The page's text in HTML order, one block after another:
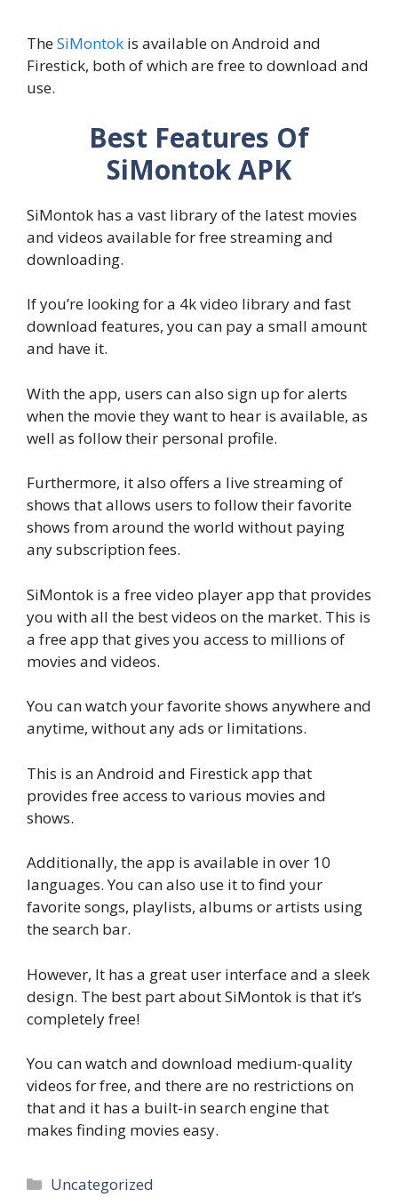
TheSiMontok is available on Android and
Firestick, both of which are free to download and
use.
Best Features Of
SiMontok APK
SiMontok has a vast library of the latest movies
and videos available for free streaming and
downloading.
If you’re looking for a 4k video library and fast
download features, you can pay a small amount
and have it.
With the app, users can also sign up for alerts
when the movie they want to hear is available, as
well as follow their personal profile.
Furthermore, it also offers a live streaming of
shows that allows users to follow their favorite
shows from around the world without paying
any subscription fees.
SiMontok is a free video player app that provides
you with all the best videos on the market. This is
a free app that gives you access to millions of
movies and videos.
You can watch your favorite shows anywhere and
anytime, without any ads or limitations.
This is an Android and Firestick app that
provides free access to various movies and
shows.
Additionally, the app is available in over 10
languages. You can also use it to find your
favorite songs, playlists, albums or artists using
the search bar.
However, It has a great user interface and a sleek
design. The best part about SiMontok is that it’s
completely free!
You can watch and download medium-quality
videos for free, and there are no restrictions on
that and it has a built-in search engine that
makes finding movies easy.
Categories
Uncategorized